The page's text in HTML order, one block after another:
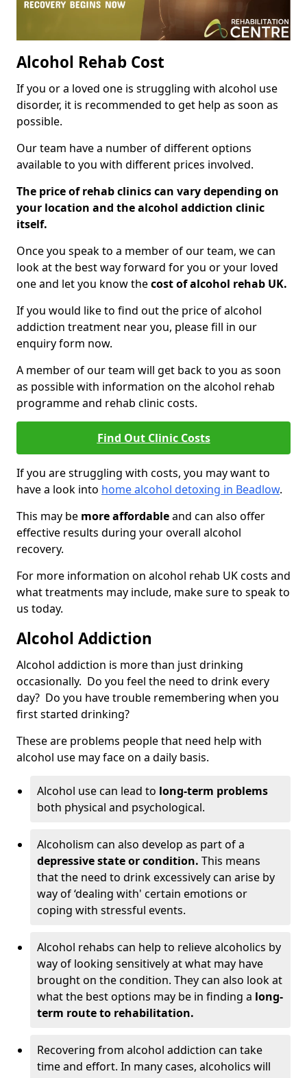
Alcohol Rehab Cost
If you or a loved one is struggling with alcohol use
disorder, it is recommended to get help as soon as
possible.
Our team have a number of different options
available to you with different prices involved.
The price of rehab clinics can vary depending on
your location and the alcohol addiction clinic
itself.
Once you speak to a member of our team, we can
look at the best way forward for you or your loved
one and let you know thecost of alcohol rehab UK.
If you would like to find out the price of alcohol
addiction treatment near you, please fill in our
enquiry form now.
A member of our team will get back to you as soon
as possible with information on the alcohol rehab
programme and rehab clinic costs.
Find Out Clinic Costs
If you are struggling with costs, you may want to
have a look into home alcohol detoxing in Beadlow.
This may be more affordableand can also offer
effective results during your overall alcohol
recovery.
For more information on alcohol rehab UK costs and
what treatments may include, make sure to speak to
us today.
Alcohol Addiction
Alcohol addiction is more than just drinking
occasionally. Do you feel the need to drink every
day? Do you have trouble remembering when you
first started drinking?
These are problems people that need help with
alcohol use may face on a daily basis.
Alcohol use can lead to long-term problems
both physical and psychological.
Alcoholism can also develop as part of a
depressive state or condition. This means
that the need to drink excessively can arise by
way of ‘dealing with' certain emotions or
coping with stressful events.
Alcohol rehabs can help to relieve alcoholics by
way of looking sensitively at what may have
brought on the condition. They can also look at
what the best options may be in finding a long-
term route to rehabilitation.
Recovering from alcohol addiction can take
time and effort. In many cases, alcoholics will